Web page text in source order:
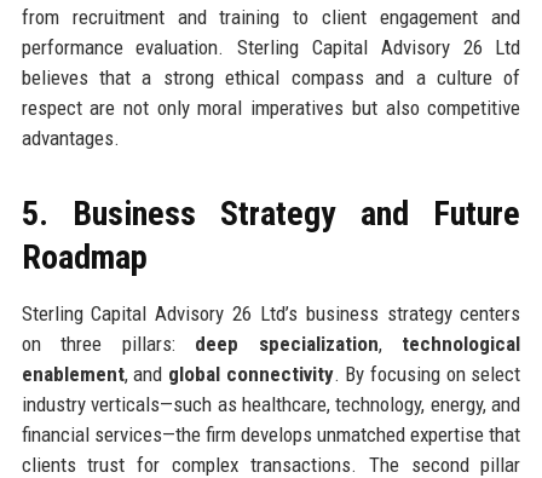
from recruitment and training to client engagement and
performance evaluation. Sterling Capital Advisory 26 Ltd
believes that a strong ethical compass and a culture of
respect are not only moral imperatives but also competitive
advantages.
5. Business Strategy and Future
Roadmap
Sterling Capital Advisory 26 Ltd’s business strategy centers
on three pillars: deep specialization, technological
enablement, and global connectivity. By focusing on select
industry verticals—such as healthcare, technology, energy, and
financial services—the firm develops unmatched expertise that
clients trust for complex transactions. The second pillar